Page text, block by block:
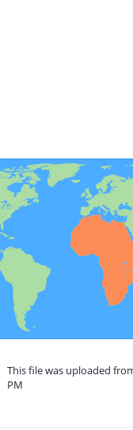
This file was uploaded
PM